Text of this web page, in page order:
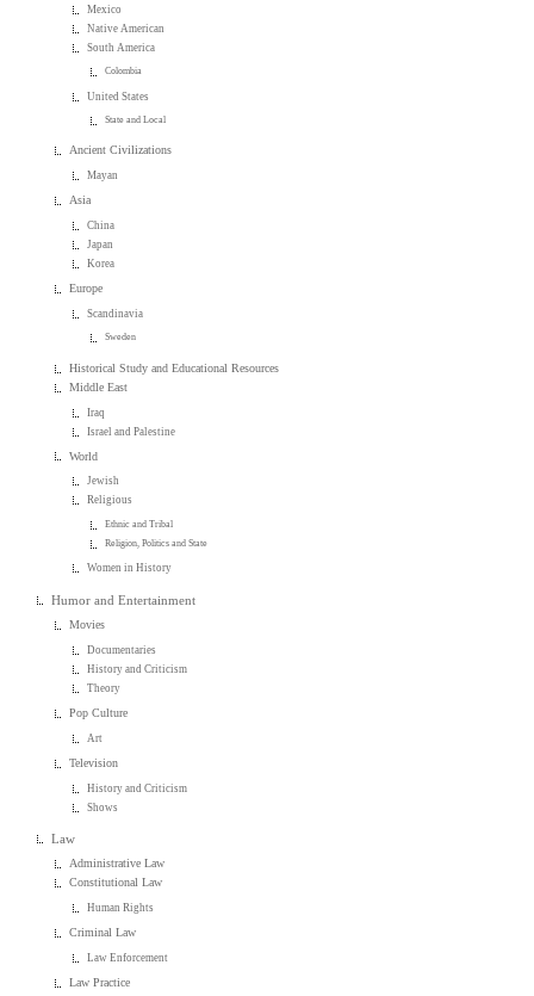
Mexico
Native American
South America
Colombia
United States
State and Local
Ancient Civilizations
Mayan
Asia
China
Japan
Korea
Europe
Scandinavia
Sweden
Historical Study and Educational Resources
Middle East
Iraq
Israel and Palestine
World
Jewish
Religious
Ethnic and Tribal
Religion, Politics and State
Women in History
Humor and Entertainment
Movies
Documentaries
History and Criticism
Theory
Pop Culture
Art
Television
History and Criticism
Shows
Law
Administrative Law
Constitutional Law
Human Rights
Criminal Law
Law Enforcement
Law Practice